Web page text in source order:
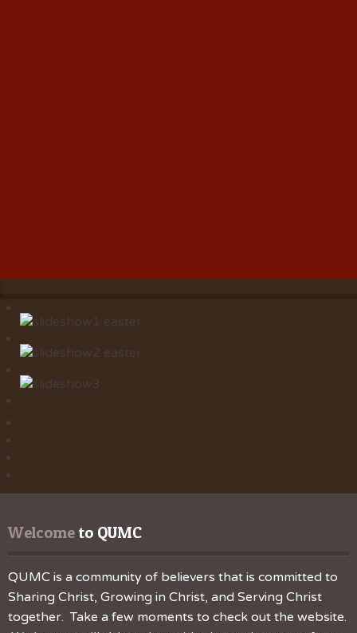
Welcome to QUMC
QUMC is a community of believers that is committed to
Sharing Christ, Growing in Christ, and Serving Christ
together. Take a few moments to check out the website.